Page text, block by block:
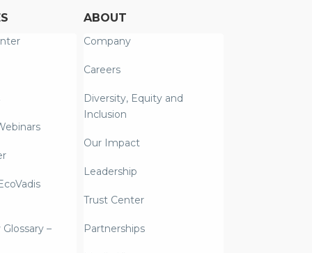
–
ABOUT
Company
Careers
Diversity, Equity and
Inclusion
Our Impact
Leadership
Trust Center
Partnerships